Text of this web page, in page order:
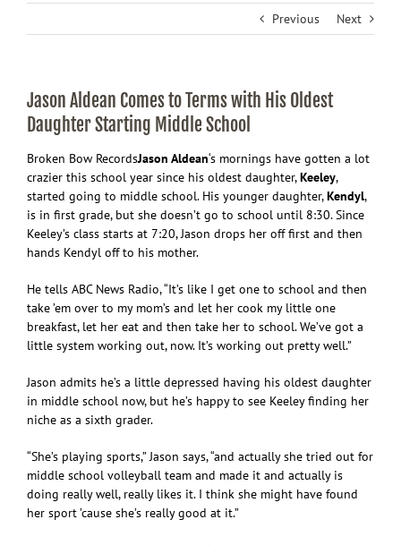
Previous Next
Jason Aldean Comes to Terms with His Oldest
Daughter Starting Middle School
Broken Bow RecordsJason Aldean‘s mornings have gotten a lot
crazier this school year since his oldest daughter,Keeley,
started going to middle school. His younger daughter,Kendyl,
is in first grade, but she doesn’t go to school until 8:30. Since
Keeley’s class starts at 7:20, Jason drops her off first and then
hands Kendyl off to his mother.
He tells ABC News Radio, “It’s like I get one to school and then
take ’em over to my mom’s and let her cook my little one
breakfast, let her eat and then take her to school. We’ve got a
little system working out, now. It’s working out pretty well.”
Jason admits he’s a little depressed having his oldest daughter
in middle school now, but he’s happy to see Keeley finding her
niche as a sixth grader.
“She’s playing sports,” Jason says, “and actually she tried out for
middle school volleyball team and made it and actually is
doing really well, really likes it. I think she might have found
her sport ’cause she’s really good at it.”